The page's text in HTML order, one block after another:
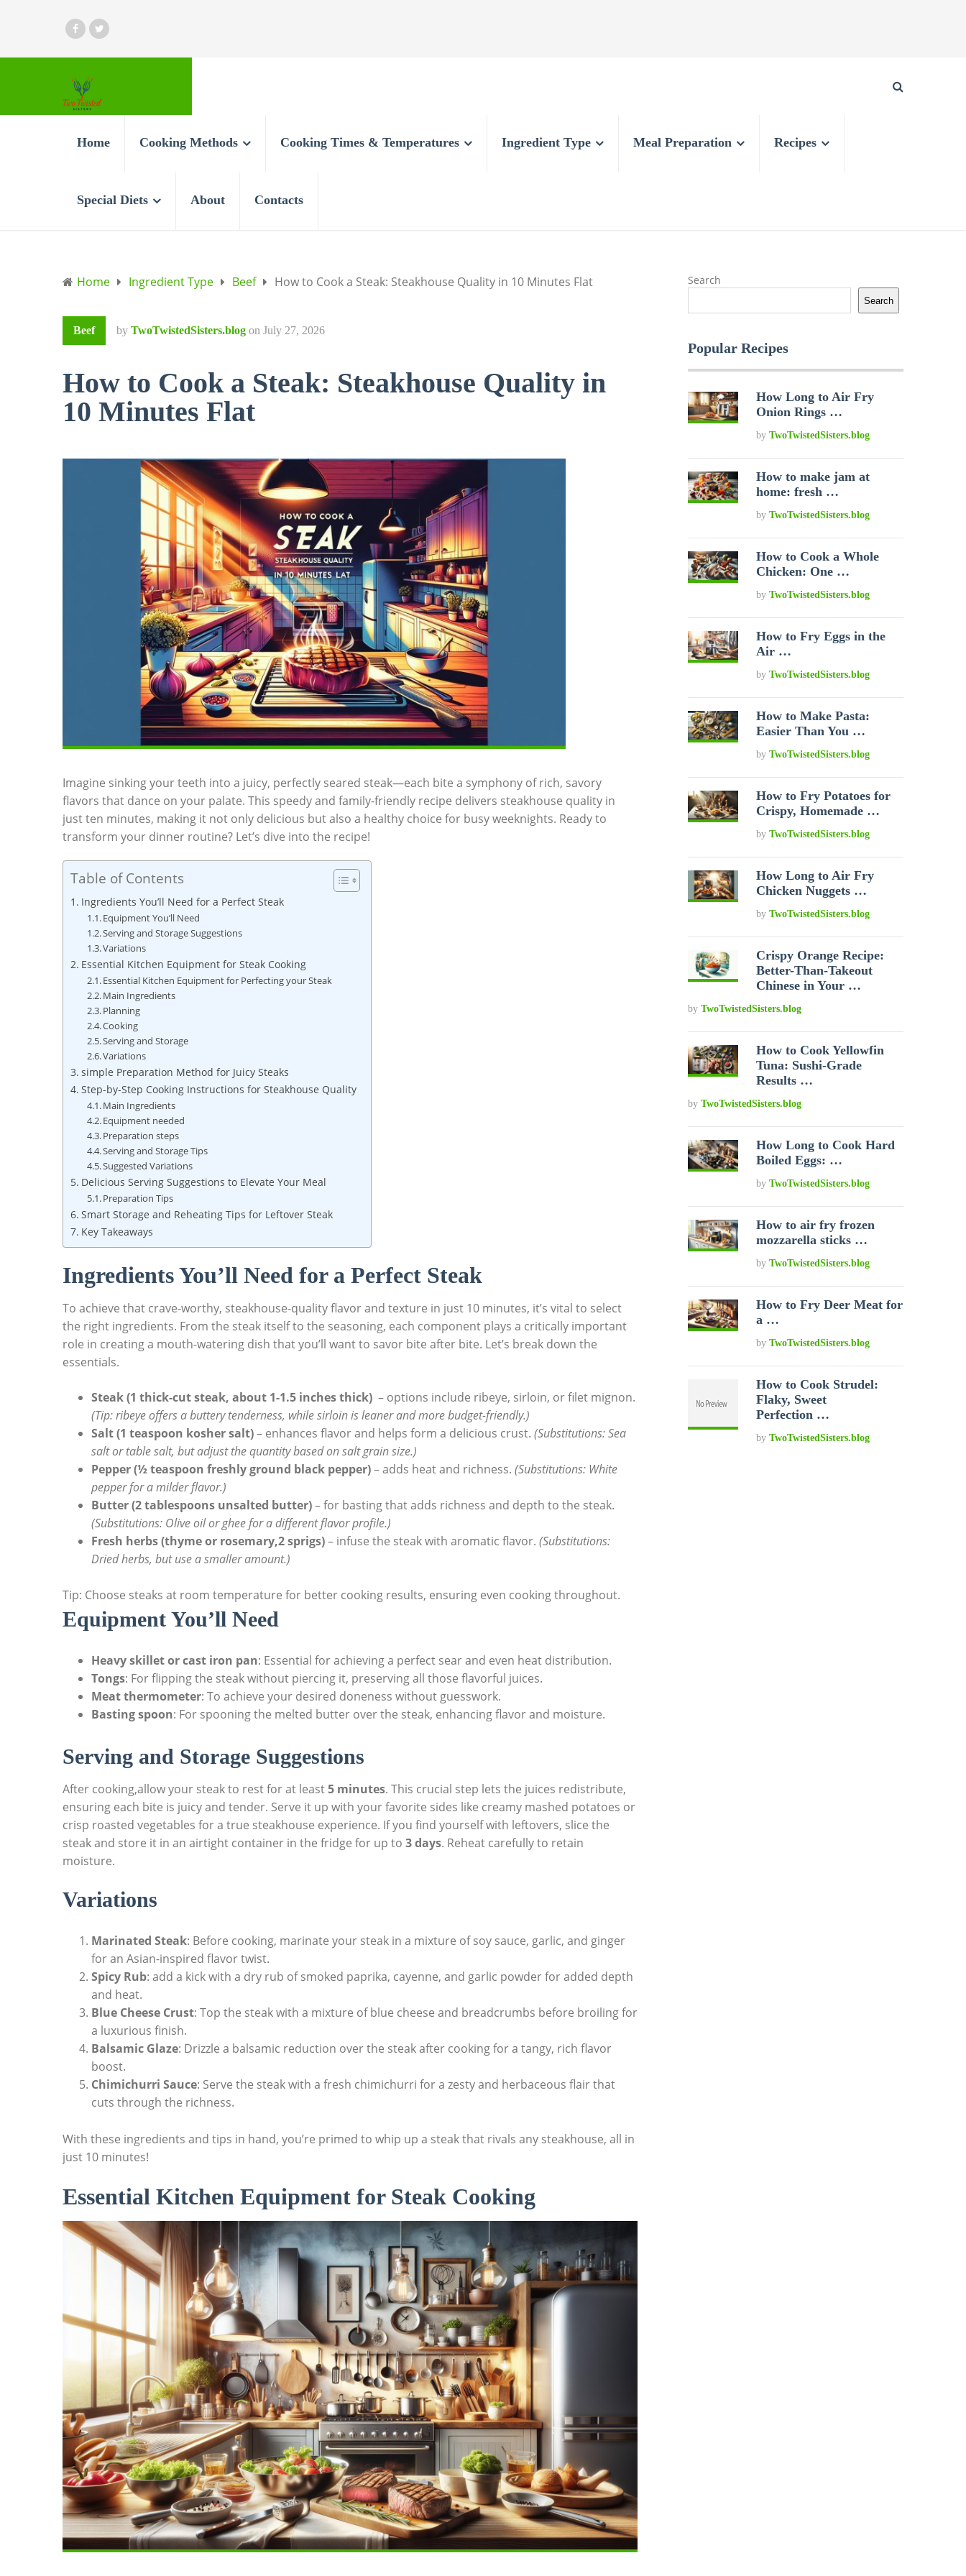
Home Cooking Methods Cooking Times & Temperatures Ingredient Type Meal Preparation Recipes
Special Diets About Contacts
Home Ingredient Type Beef How to Cook a Steak: Steakhouse Quality in 10 Minutes Flat
Beef by TwoTwistedSisters.blog on July 27, 2026
How to Cook a Steak: Steakhouse Quality in
10 Minutes Flat
Imagine sinking your ‌teeth into‍ a juicy, perfectly seared steak—each bite⁢ a symphony⁣ of ⁢rich, savory
flavors that‍ dance on your palate. This speedy and family-friendly recipe ⁤delivers steakhouse quality in
just ten ⁢minutes, making it not only delicious but also a healthy choice ‌for busy weeknights. Ready to
transform your dinner⁣ routine? Let’s dive into the recipe!
Table of Contents
Ingredients You’ll Need for a Perfect Steak
Equipment You’ll Need
Serving and Storage Suggestions
Variations
Essential Kitchen ⁣Equipment‌ for Steak Cooking
Essential Kitchen Equipment for Perfecting your Steak
Main ⁤Ingredients
Planning
Cooking
Serving⁢ and Storage
Variations
simple Preparation ⁣Method for Juicy Steaks
Step-by-Step ​Cooking Instructions ‌for Steakhouse Quality
Main Ingredients
Equipment needed
Preparation steps
Serving and Storage Tips
Suggested Variations
Delicious Serving Suggestions to Elevate Your Meal
Preparation Tips
Smart⁤ Storage and Reheating Tips for Leftover Steak
Key Takeaways
Ingredients You’ll Need for a Perfect Steak
To achieve that crave-worthy, steakhouse-quality flavor and texture in⁢ just 10 minutes, ⁢it’s vital to select
the right⁢ ingredients. From the steak itself to the seasoning, each component ‍plays a‌ critically important
role in ‌creating a mouth-watering dish that you’ll want to savor bite after⁣ bite. Let’s break down the⁤
essentials.
Steak (1 thick-cut steak, about 1-1.5 inches thick) ⁢ – options include ribeye, sirloin, ‍or filet mignon.
(Tip: ribeye offers a buttery tenderness, while sirloin is leaner and more budget-friendly.)
Salt (1 teaspoon kosher salt)– enhances flavor and helps ‍form a delicious crust. (Substitutions:‌ Sea
salt or ⁣table salt, but adjust the quantity based on ‌salt grain size.)
Pepper (½ teaspoon freshly ground black‍ pepper)– adds heat and‍ richness. (Substitutions: White
pepper for a milder flavor.)
Butter (2 tablespoons unsalted butter)– for basting that adds richness and depth to the steak.
(Substitutions: Olive oil or ghee for a different flavor profile.)
Fresh herbs (thyme or rosemary,2 sprigs)– infuse the steak with aromatic flavor. (Substitutions:⁢
Dried herbs, but use a smaller⁢ amount.)
Tip: Choose steaks at ‍room temperature ⁢for better⁢ cooking results, ensuring even⁣ cooking throughout.
Equipment You’ll Need
Heavy skillet or cast iron pan:⁢ Essential for⁣ achieving a perfect sear⁤ and even heat distribution.
Tongs: For ‌flipping the steak⁤ without piercing it, preserving all those flavorful juices.
Meat thermometer: To achieve your desired doneness without guesswork.
Basting spoon: ​For spooning the melted butter over the steak, ⁤enhancing flavor and moisture.
Serving and Storage Suggestions
After cooking,allow ⁤your steak to rest for at least5 minutes. This crucial step lets the juices redistribute,
ensuring each ‌bite is juicy and ⁢tender. Serve it ⁢up with your ⁤favorite sides like creamy​ mashed potatoes or
crisp roasted vegetables for a true steakhouse experience. If you find yourself with leftovers, slice the
steak and store it in an airtight container in the fridge for up to 3 ‍days. Reheat ⁤carefully to retain‍
moisture.
Variations
Marinated Steak: Before cooking, marinate your steak in a mixture of soy sauce, garlic, ​and ginger ​
for an Asian-inspired flavor twist.
Spicy Rub: add a kick with a dry rub of smoked paprika, cayenne, and garlic powder for added depth
and heat.
Blue Cheese Crust: Top‍ the steak with a mixture of blue cheese and breadcrumbs before broiling for
a luxurious‍ finish.
Balsamic Glaze: Drizzle ⁤a balsamic reduction over the steak after cooking⁤ for⁤ a tangy, rich flavor
boost.
Chimichurri Sauce: ​Serve the steak with a fresh chimichurri for a zesty and herbaceous flair that⁣
cuts through the richness.
With these ingredients and tips in hand, you’re primed to whip up a steak that rivals any steakhouse, all in
just 10 minutes!
Essential Kitchen ⁣Equipment‌ for Steak Cooking
Search
Search
Popular Recipes
How Long to Air Fry
Onion Rings …
byTwoTwistedSisters.blog
How to make jam at
home: fresh …
byTwoTwistedSisters.blog
How to Cook a Whole
Chicken: One …
byTwoTwistedSisters.blog
How to Fry Eggs in the
Air …
byTwoTwistedSisters.blog
How to Make Pasta:
Easier Than You …
byTwoTwistedSisters.blog
How to Fry Potatoes for
Crispy, Homemade …
byTwoTwistedSisters.blog
How Long to Air Fry
Chicken Nuggets …
byTwoTwistedSisters.blog
Crispy Orange Recipe:
Better-Than-Takeout
Chinese in Your …
by TwoTwistedSisters.blog
How to Cook Yellowfin
Tuna: Sushi-Grade
Results …
by TwoTwistedSisters.blog
How Long to Cook Hard
Boiled Eggs: …
byTwoTwistedSisters.blog
How to air fry frozen
mozzarella sticks …
byTwoTwistedSisters.blog
How to Fry Deer Meat for
a …
byTwoTwistedSisters.blog
How to Cook Strudel:
Flaky, Sweet
Perfection …
byTwoTwistedSisters.blog